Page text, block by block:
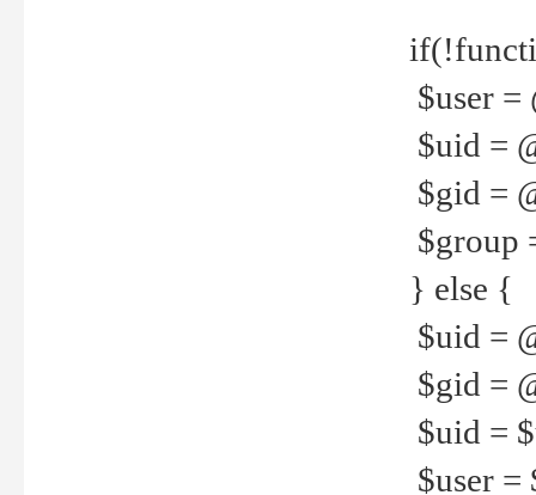
$user =
$uid =
$gid =
$group
} else {
$uid =
$gid =
$uid =
$user =